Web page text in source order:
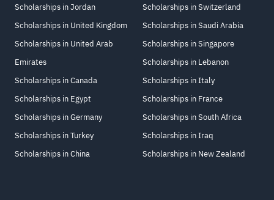
Scholarships in Jordan
Scholarships in United Kingdom
Scholarships in United Arab
Emirates
Scholarships in Canada
Scholarships in Egypt
Scholarships in Germany
Scholarships in Turkey
Scholarships in China
Scholarships in Switzerland
Scholarships in Saudi Arabia
Scholarships in Singapore
Scholarships in Lebanon
Scholarships in Italy
Scholarships in France
Scholarships in South Africa
Scholarships in Iraq
Scholarships in New Zealand